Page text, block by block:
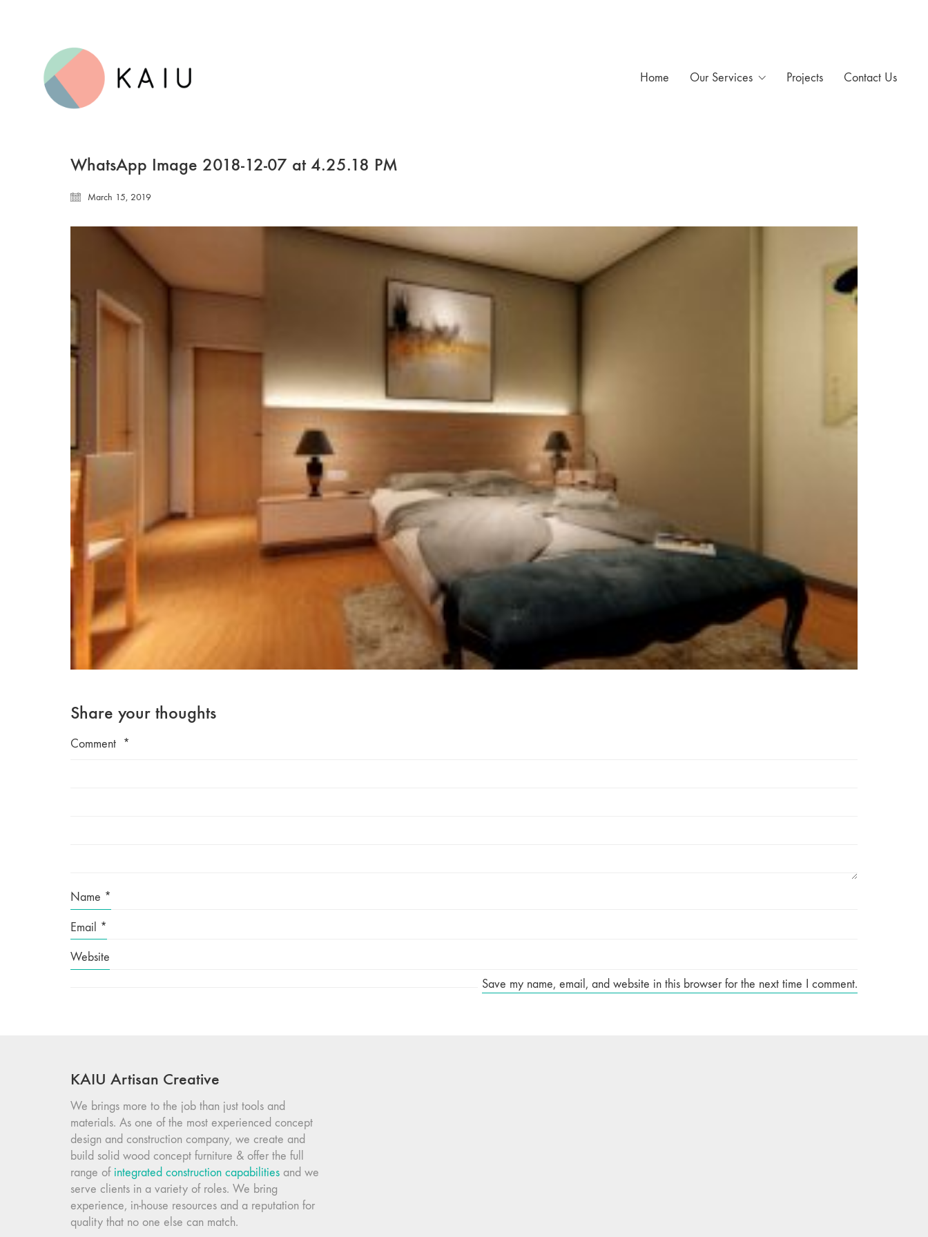
Home Our Services Projects Contact Us
WhatsApp Image 2018-12-07 at 4.25.18 PM
March 15, 2019
Share your thoughts
Comment *
Name *
Email *
Website
Save my name, email, and website in this browser for the next time I comment.
KAIU Artisan Creative
We brings more to the job than just tools and
materials. As one of the most experienced concept
design and construction company, we create and
build solid wood concept furniture & offer the full
range of integrated construction capabilities and we
serve clients in a variety of roles. We bring
experience, in-house resources and a reputation for
quality that no one else can match.